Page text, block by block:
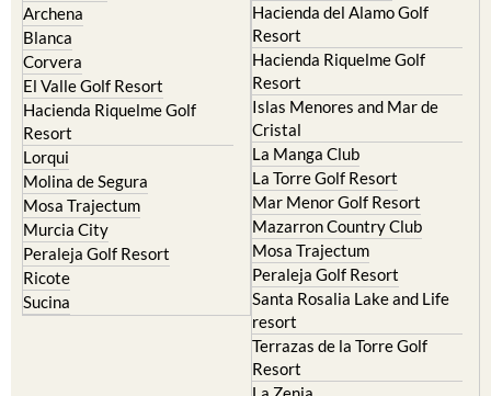
Archena
Blanca
Corvera
El Valle Golf Resort
Hacienda Riquelme Golf
Resort
Lorqui
Molina de Segura
Mosa Trajectum
Murcia City
Peraleja Golf Resort
Ricote
Sucina
Hacienda del Alamo Golf
Resort
Hacienda Riquelme Golf
Resort
Islas Menores and Mar de
Cristal
La Manga Club
La Torre Golf Resort
Mar Menor Golf Resort
Mazarron Country Club
Mosa Trajectum
Peraleja Golf Resort
Santa Rosalia Lake and Life
resort
Terrazas de la Torre Golf
Resort